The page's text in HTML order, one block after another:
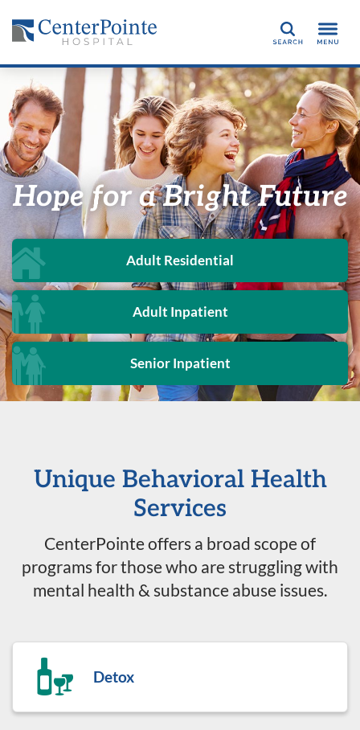
Search
Hope for a Bright Future
Adult Residential
Adult Inpatient
Senior Inpatient
Unique Behavioral Health
Services
CenterPointe offers a broad scope of
programs for those who are struggling with
mental health & substance abuse issues.
Detox